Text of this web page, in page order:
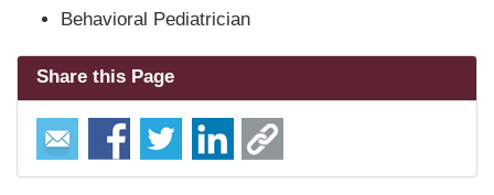
Behavioral Pediatrician
Share this Page